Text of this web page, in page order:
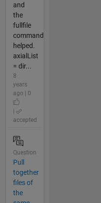
and
the
fullfile
command
helped.
axialList
= dir...
8
years
ago | 0
accepted
Question
Pull
together
files of
the